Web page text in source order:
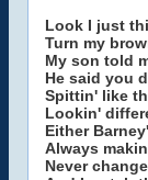
Look I just
Turn my
My son told
He said you
Spittin' like
Lookin'
Either
Always
Never